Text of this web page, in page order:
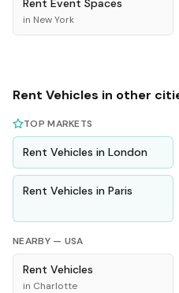
Rent Event Spaces
in New York
Rent Vehicles in other
TOP MARKETS
Rent Vehicles in London
Rent Vehicles in Paris
NEARBY — USA
Rent Vehicles
in Charlotte